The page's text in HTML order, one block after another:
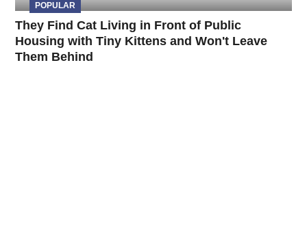
POPULAR
They Find Cat Living in Front of Public
Housing with Tiny Kittens and Won't Leave
Them Behind